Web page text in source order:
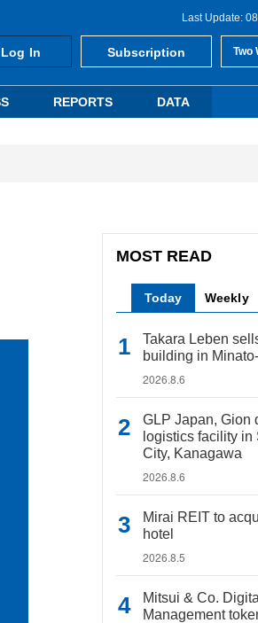
Last Update:
Log In Subscription Two
REPORTS DATA
MOST READ
Today Weekly
Takara Leben
building in
2026.8.6
GLP Japan, Gion
logistics facility in
City, Kanagawa
2026.8.6
Mirai REIT to
hotel
2026.8.5
Mitsui & Co.
Management